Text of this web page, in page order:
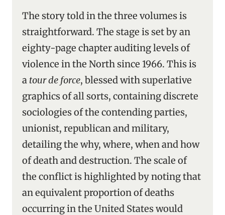
The story told in the three volumes is
straightforward. The stage is set by an
eighty-page chapter auditing levels of
violence in the North since 1966. This is
a tour de force, blessed with superlative
graphics of all sorts, containing discrete
sociologies of the contending parties,
unionist, republican and military,
detailing the why, where, when and how
of death and destruction. The scale of
the conflict is highlighted by noting that
an equivalent proportion of deaths
occurring in the United States would